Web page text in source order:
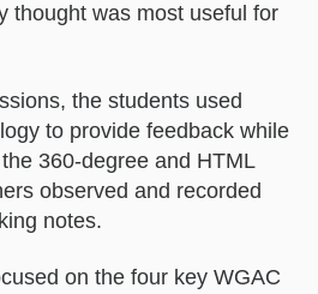
thought was most useful for
the students used
to provide feedback while
360-degree and HTML
observed and recorded
notes.
on the four key WGAC